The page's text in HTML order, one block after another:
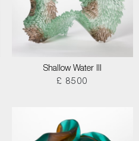
Shallow Water III
£ 8500